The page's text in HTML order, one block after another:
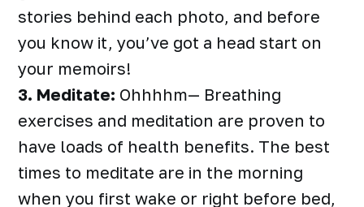
stories behind each photo, and before
you know it, you’ve got a head start on
your memoirs!
3. Meditate: Ohhhhm— Breathing
exercises and meditation are proven to
have loads of health benefits. The best
times to meditate are in the morning
when you first wake or right before bed,